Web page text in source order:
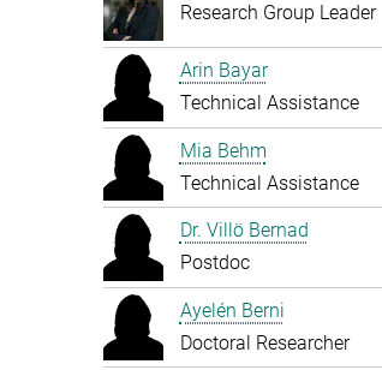
Research Group Leader
Arin Bayar
Technical Assistance
Mia Behm
Technical Assistance
Dr. Villö Bernad
Postdoc
Ayelén Berni
Doctoral Researcher